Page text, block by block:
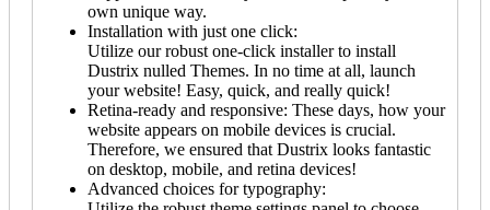
own unique way.
Installation with just one click:
Utilize our robust one-click installer to install
Dustrix nulled Themes. In no time at all, launch
your website! Easy, quick, and really quick!
Retina-ready and responsive: These days, how your
website appears on mobile devices is crucial.
Therefore, we ensured that Dustrix looks fantastic
on desktop, mobile, and retina devices!
Advanced choices for typography: